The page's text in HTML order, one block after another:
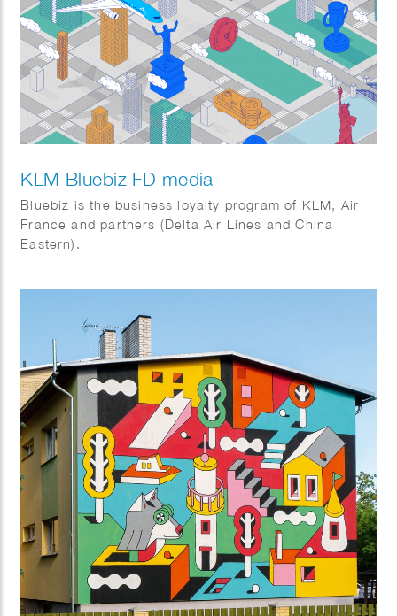
KLM Bluebiz FD media
Bluebiz is the business loyalty program of KLM, Air
France and partners (Delta Air Lines and China
Eastern).